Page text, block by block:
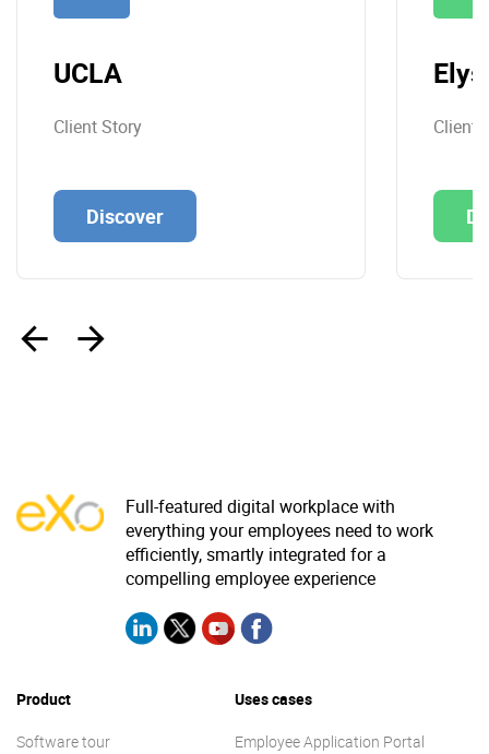
UCLA
Client Story
Discover
Client
Full-featured digital workplace with
everything your employees need to work
efficiently, smartly integrated for a
compelling employee experience
Product
Software tour
Uses cases
Employee Application Portal